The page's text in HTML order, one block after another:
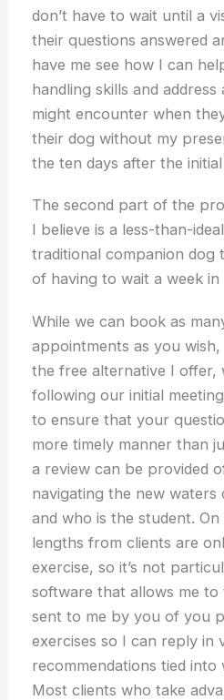
don’t have to wait until a
their questions answered
have me see how I can
handling skills and
might encounter when
their dog without my
the ten days after the
The second part of the
I believe is a less-than-
traditional companion dog
of having to wait a week in
While we can book as
appointments as you
the free alternative I offer,
following our initial
to ensure that your
more timely manner than
a review can be provided
navigating the new
and who is the student. On
lengths from clients are
exercise, so it’s not
software that allows me to
sent to me by you of you
exercises so I can reply in
recommendations tied into
Most clients who take